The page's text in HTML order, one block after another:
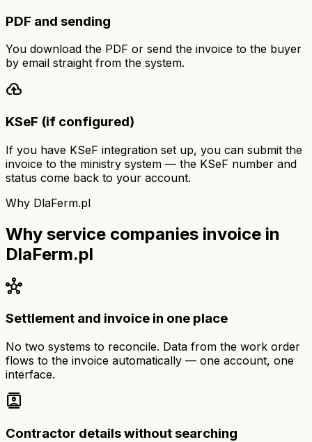
PDF and sending
You download the PDF or send the invoice to the buyer
by email straight from the system.
cloud_upload
KSeF (if configured)
If you have KSeF integration set up, you can submit the
invoice to the ministry system — the KSeF number and
status come back to your account.
Why DlaFerm.pl
Why service companies invoice in
DlaFerm.pl
hub
Settlement and invoice in one place
No two systems to reconcile. Data from the work order
flows to the invoice automatically — one account, one
interface.
contacts
Contractor details without searching